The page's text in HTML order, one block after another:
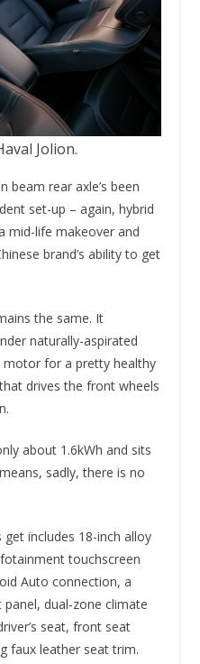
Jolion.
beam rear axle’s been
set-up – again, hybrid
mid-life makeover and
brand’s ability to get
the same. It
naturally-aspirated
motor for a pretty healthy
drives the front wheels
about 1.6kWh and sits
sadly, there is no
includes 18-inch alloy
touchscreen
Auto connection, a
dual-zone climate
seat, front seat
faux leather seat trim.